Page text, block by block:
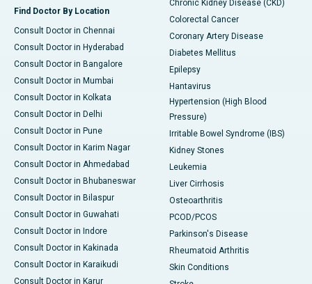
Find Doctor By Location
Consult Doctor in Chennai
Consult Doctor in Hyderabad
Consult Doctor in Bangalore
Consult Doctor in Mumbai
Consult Doctor in Kolkata
Consult Doctor in Delhi
Consult Doctor in Pune
Consult Doctor in Karim Nagar
Consult Doctor in Ahmedabad
Consult Doctor in Bhubaneswar
Consult Doctor in Bilaspur
Consult Doctor in Guwahati
Consult Doctor in Indore
Consult Doctor in Kakinada
Consult Doctor in Karaikudi
Consult Doctor in Karur
Chronic Kidney Disease (CKD)
Colorectal Cancer
Coronary Artery Disease
Diabetes Mellitus
Epilepsy
Hantavirus
Hypertension (High Blood
Pressure)
Irritable Bowel Syndrome (IBS)
Kidney Stones
Leukemia
Liver Cirrhosis
Osteoarthritis
PCOD/PCOS
Parkinson's Disease
Rheumatoid Arthritis
Skin Conditions